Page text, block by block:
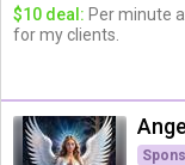
$10 deal: Per minute
for my clients.